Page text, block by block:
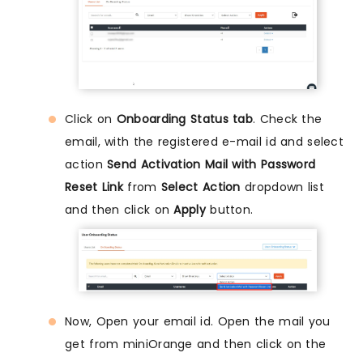
Click on Onboarding Status tab. Check the
email, with the registered e-mail id and select
actionSend Activation Mail with Password
Reset Linkfrom Select Action dropdown list
and then click onApplybutton.
Now, Open your email id. Open the mail you
get from miniOrange and then click on the